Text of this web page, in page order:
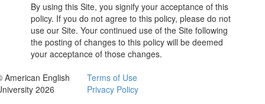
By using this Site, you signify your acceptance of this
policy. If you do not agree to this policy, please do not
use our Site. Your continued use of the Site following
the posting of changes to this policy will be deemed
your acceptance of those changes.
American English
2026
Terms of Use
Privacy Policy